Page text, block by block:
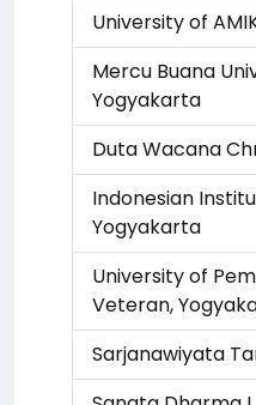
University of
Mercu Buana
Yogyakarta
Duta Wacana
Indonesian
Yogyakarta
University of
Veteran,
Sarjanawiyata